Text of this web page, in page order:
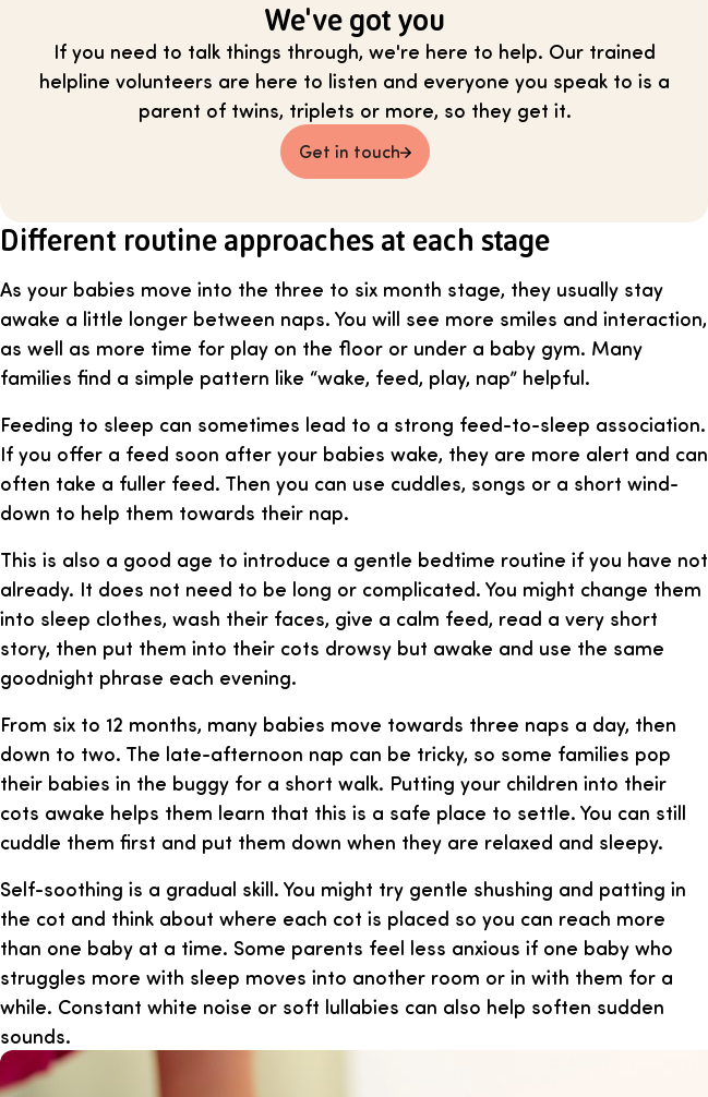
We've got you
If you need to talk things through, we're here to help. Our trained
helpline volunteers are here to listen and everyone you speak to is a
parent of twins, triplets or more, so they get it.
Get in touch
Different routine approaches at each stage
As your babies move into the three to six month stage, they usually stay
awake a little longer between naps. You will see more smiles and interaction,
as well as more time for play on the floor or under a baby gym. Many
families find a simple pattern like “wake, feed, play, nap” helpful.
Feeding to sleep can sometimes lead to a strong feed-to-sleep association.
If you offer a feed soon after your babies wake, they are more alert and can
often take a fuller feed. Then you can use cuddles, songs or a short wind-
down to help them towards their nap.
This is also a good age to introduce a gentle bedtime routine if you have not
already. It does not need to be long or complicated. You might change them
into sleep clothes, wash their faces, give a calm feed, read a very short
story, then put them into their cots drowsy but awake and use the same
goodnight phrase each evening.
From six to 12 months, many babies move towards three naps a day, then
down to two. The late-afternoon nap can be tricky, so some families pop
their babies in the buggy for a short walk. Putting your children into their
cots awake helps them learn that this is a safe place to settle. You can still
cuddle them first and put them down when they are relaxed and sleepy.
Self-soothing is a gradual skill. You might try gentle shushing and patting in
the cot and think about where each cot is placed so you can reach more
than one baby at a time. Some parents feel less anxious if one baby who
struggles more with sleep moves into another room or in with them for a
while. Constant white noise or soft lullabies can also help soften sudden
sounds.